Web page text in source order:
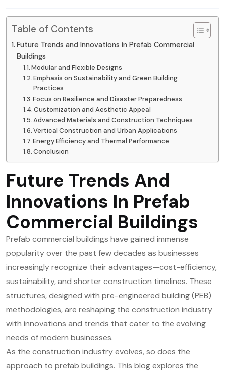
Table of Contents
Future Trends and Innovations in Prefab Commercial
Buildings
Modular and Flexible Designs
Emphasis on Sustainability and Green Building
Practices
Focus on Resilience and Disaster Preparedness
Customization and Aesthetic Appeal
Advanced Materials and Construction Techniques
Vertical Construction and Urban Applications
Energy Efficiency and Thermal Performance
Conclusion
Future Trends And
Innovations In Prefab
Commercial Buildings
Prefab commercial buildings have gained immense
popularity over the past few decades as businesses
increasingly recognize their advantages—cost-efficiency,
sustainability, and shorter construction timelines. These
structures, designed with pre-engineered building (PEB)
methodologies, are reshaping the construction industry
with innovations and trends that cater to the evolving
needs of modern businesses.
As the construction industry evolves, so does the
approach to prefab buildings. This blog explores the